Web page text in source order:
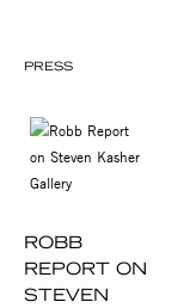
PRESS
ROBB
REPORT ON
STEVEN